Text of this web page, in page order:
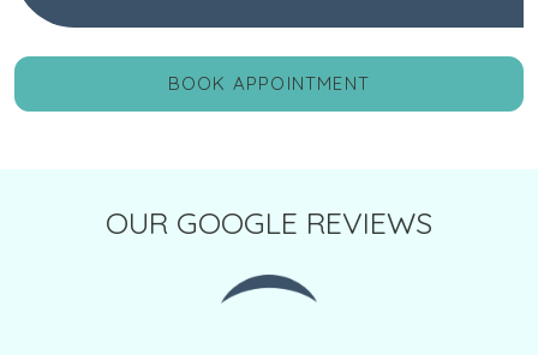
BOOK APPOINTMENT
OUR GOOGLE REVIEWS